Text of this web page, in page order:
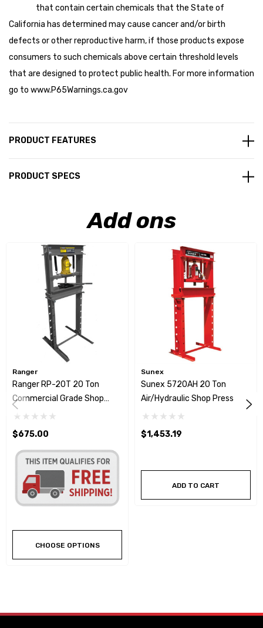
that contain certain chemicals that the State of
California has determined may cause cancer and/or birth
defects or other reproductive harm, if those products expose
consumers to such chemicals above certain threshold levels
that are designed to protect public health. For more information
go to www.P65Warnings.ca.gov
PRODUCT FEATURES
PRODUCT SPECS
Add ons
Ranger
Ranger RP-20T 20 Ton
Commercial Grade Shop
Press
$675.00
CHOOSE OPTIONS
Sunex
Sunex 5720AH 20 Ton
Air/Hydraulic Shop Press
$1,453.19
ADD TO CART